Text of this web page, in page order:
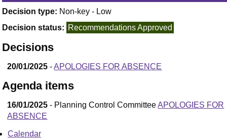
Decision type: Non-key - Low
Decision status: Recommendations Approved
Decisions
20/01/2025 -APOLOGIES FOR ABSENCE
Agenda items
16/01/2025 - Planning Control CommitteeAPOLOGIES FOR
ABSENCE
Calendar